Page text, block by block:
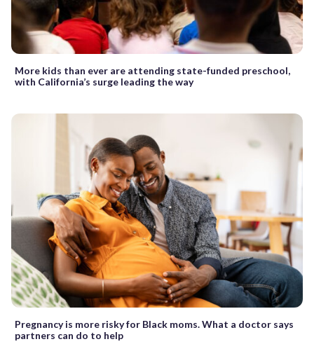
More kids than ever are attending state-funded preschool,
with California’s surge leading the way
Pregnancy is more risky for Black moms. What a doctor says
partners can do to help